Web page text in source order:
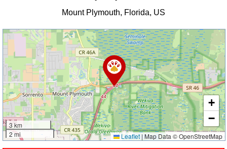
Mount Plymouth, Florida, US
3 km
2 mi
+
−
Leaflet|Map Data © OpenStreetMap